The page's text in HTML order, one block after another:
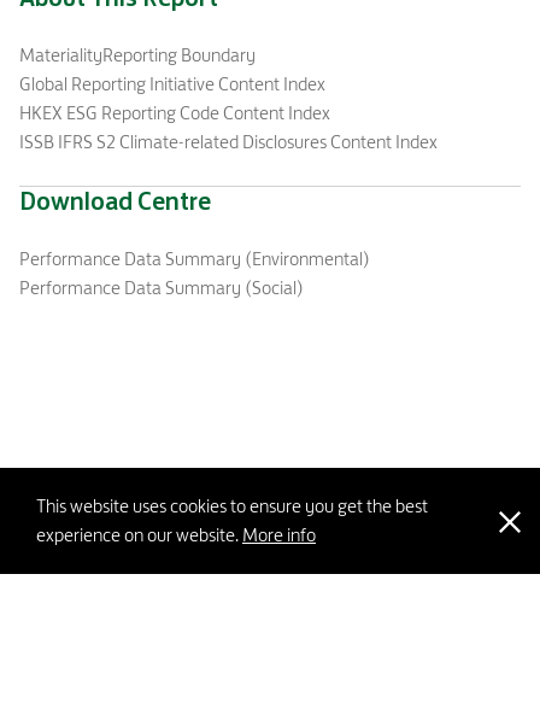
MaterialityReporting Boundary
Global Reporting Initiative Content Index
HKEX ESG Reporting Code Content Index
ISSB IFRS S2 Climate-related Disclosures Content Index
Download Centre
Performance Data Summary (Environmental)
Performance Data Summary (Social)
This website uses cookies to ensure you get the best
experience on our website. More info